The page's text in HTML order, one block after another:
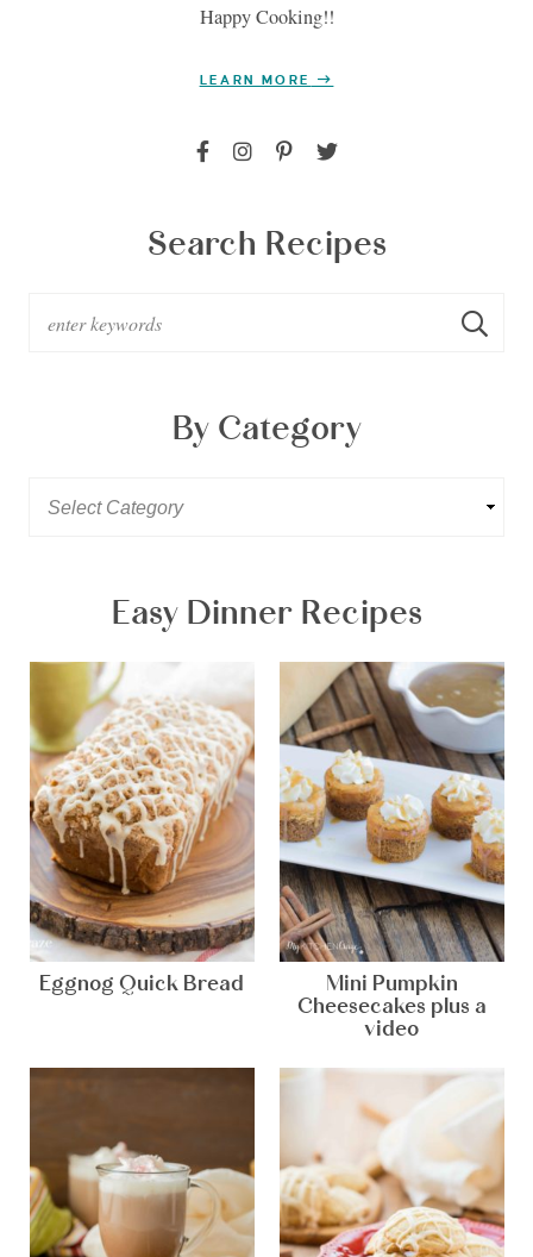
Happy Cooking!!
LEARN MORE
Search Recipes
By Category
Easy Dinner Recipes
Eggnog Quick Bread
Mini Pumpkin
Cheesecakes plus a
video